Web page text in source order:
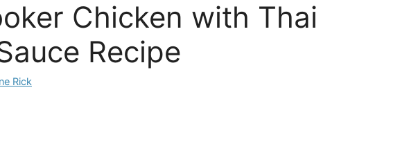
Chicken with Thai
Recipe
Rick